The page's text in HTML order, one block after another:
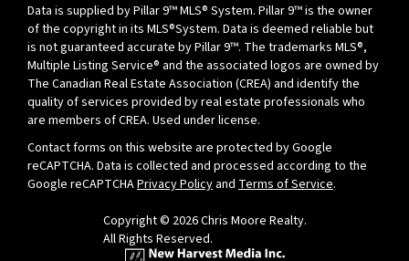
Data is supplied by Pillar 9™ MLS® System. Pillar 9™ is the owner
of the copyright in its MLS®System. Data is deemed reliable but
is not guaranteed accurate by Pillar 9™. The trademarks MLS®,
Multiple Listing Service® and the associated logos are owned by
The Canadian Real Estate Association (CREA) and identify the
quality of services provided by real estate professionals who
are members of CREA. Used under license.
Contact forms on this website are protected by Google
reCAPTCHA. Data is collected and processed according to the
Google reCAPTCHAPrivacy Policy and Terms of Service.
Copyright © 2026 Chris Moore Realty.
All Rights Reserved.